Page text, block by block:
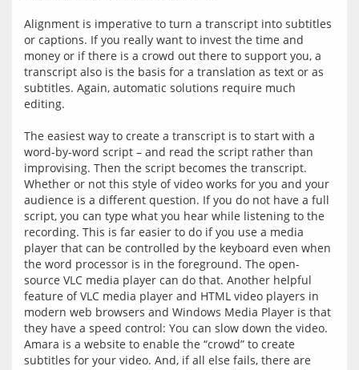
Alignment is imperative to turn a transcript into subtitles
or captions. If you really want to invest the time and
money or if there is a crowd out there to support you, a
transcript also is the basis for a translation as text or as
subtitles. Again, automatic solutions require much
editing.
The easiest way to create a transcript is to start with a
word-by-word script – and read the script rather than
improvising. Then the script becomes the transcript.
Whether or not this style of video works for you and your
audience is a different question. If you do not have a full
script, you can type what you hear while listening to the
recording. This is far easier to do if you use a media
player that can be controlled by the keyboard even when
the word processor is in the foreground. The open-
source VLC media player can do that. Another helpful
feature of VLC media player and HTML video players in
modern web browsers and Windows Media Player is that
they have a speed control: You can slow down the video.
Amara is a website to enable the “crowd” to create
subtitles for your video. And, if all else fails, there are